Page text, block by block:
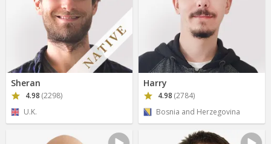
Sheran
4.98 (2298)
U.K.
Harry
4.98 (2784)
Bosnia and Herzegovina